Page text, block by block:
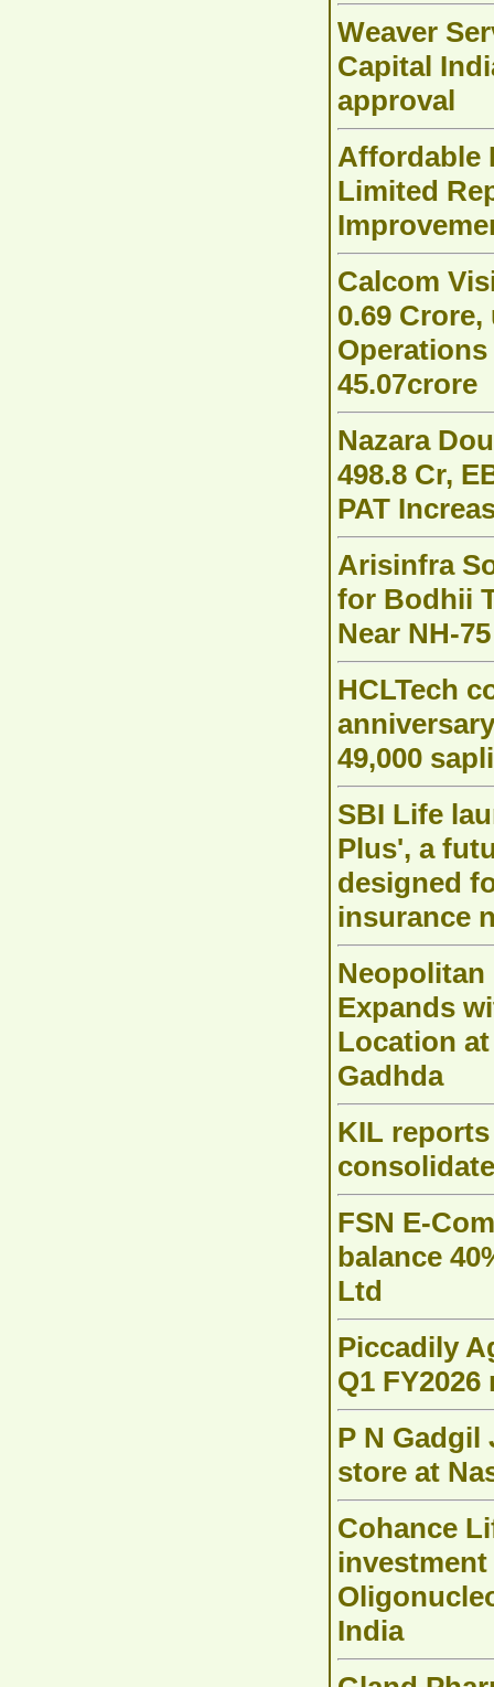
Weaver
Capital
approval
Affordable
Limited
Calcom
0.69 Crore,
Operations
45.07crore
Nazara
498.8 Cr,
PAT
Arisinfra
for Bodhii
Near NH-75
HCLTech
49,000
SBI Life
Plus', a
designed
insurance
Neopolitan
Expands
Location
Gadhda
KIL reports
FSN E-
balance
Ltd
Piccadily
Q1
P N Gadgil
store at
Cohance
India